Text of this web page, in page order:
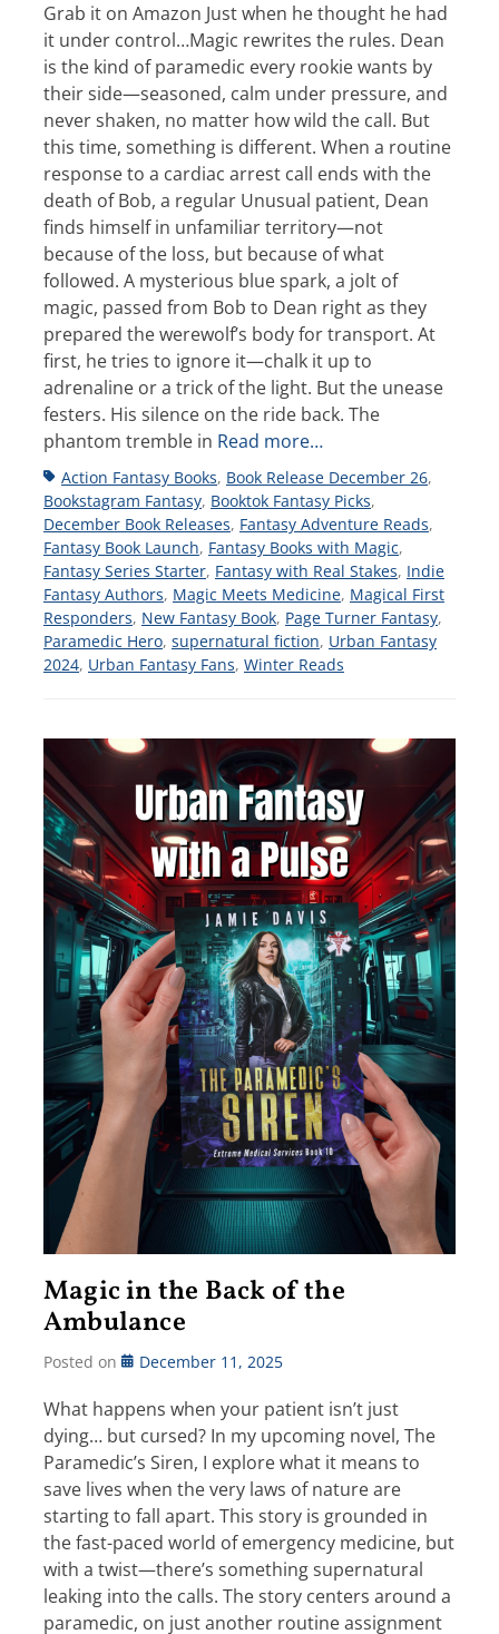
Grab it on Amazon Just when he thought he had
it under control…Magic rewrites the rules. Dean
is the kind of paramedic every rookie wants by
their side—seasoned, calm under pressure, and
never shaken, no matter how wild the call. But
this time, something is different. When a routine
response to a cardiac arrest call ends with the
death of Bob, a regular Unusual patient, Dean
finds himself in unfamiliar territory—not
because of the loss, but because of what
followed. A mysterious blue spark, a jolt of
magic, passed from Bob to Dean right as they
prepared the werewolf’s body for transport. At
first, he tries to ignore it—chalk it up to
adrenaline or a trick of the light. But the unease
festers. His silence on the ride back. The
phantom tremble in Read more…
TagsAction Fantasy Books, Book Release December 26,
Bookstagram Fantasy, Booktok Fantasy Picks,
December Book Releases, Fantasy Adventure Reads,
Fantasy Book Launch, Fantasy Books with Magic,
Fantasy Series Starter, Fantasy with Real Stakes, Indie
Fantasy Authors, Magic Meets Medicine, Magical First
Responders, New Fantasy Book, Page Turner Fantasy,
Paramedic Hero, supernatural fiction, Urban Fantasy
2024, Urban Fantasy Fans, Winter Reads
Magic in the Back of the
Ambulance
Posted on December 11, 2025
What happens when your patient isn’t just
dying… but cursed? In my upcoming novel, The
Paramedic’s Siren, I explore what it means to
save lives when the very laws of nature are
starting to fall apart. This story is grounded in
the fast-paced world of emergency medicine, but
with a twist—there’s something supernatural
leaking into the calls. The story centers around a
paramedic, on just another routine assignment